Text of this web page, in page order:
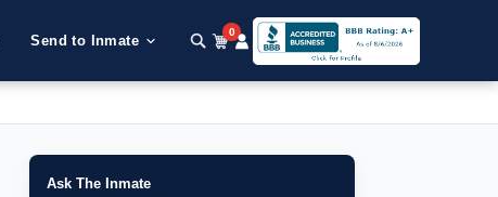
Send to Inmate
0
Ask The Inmate